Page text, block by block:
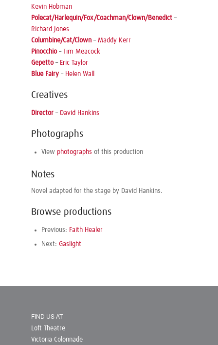
Kevin Hobman
Polecat/Harlequin/Fox/Coachman/Clown/Benedict –
Richard Jones
Columbine/Cat/Clown – Maddy Kerr
Pinocchio– Tim Meacock
Gepetto– Eric Taylor
Blue Fairy – Helen Wall
Creatives
Director – David Hankins
Photographs
View photographs of this production
Notes
Novel adapted for the stage by David Hankins.
Browse productions
Previous: Faith Healer
Next: Gaslight
FIND US AT
Loft Theatre
Victoria Colonnade